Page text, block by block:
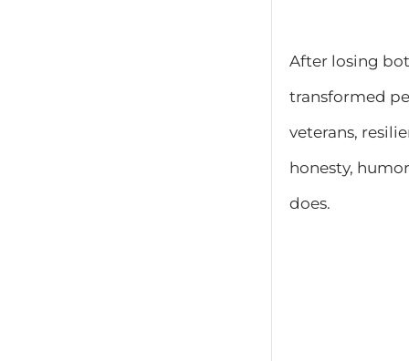
After losing
transformed
veterans,
honesty,
does.